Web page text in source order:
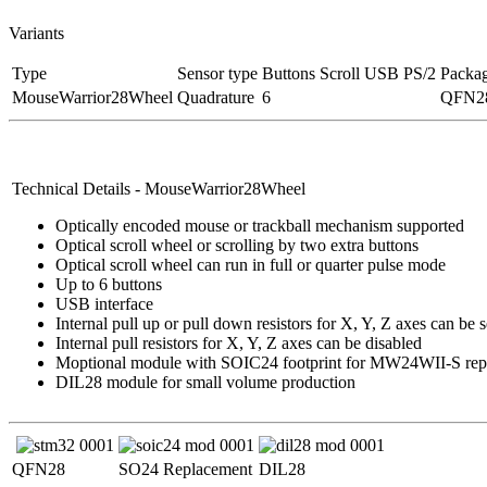
Variants
Type Sensor type Buttons Scroll USB PS/2
MouseWarrior28Wheel Quadrature 6
Technical Details - MouseWarrior28Wheel
Optically encoded mouse or trackball mechanism supported
Optical scroll wheel or scrolling by two extra buttons
Optical scroll wheel can run in full or quarter pulse mode
Up to 6 buttons
USB interface
Internal pull up or pull down resistors for X, Y, Z axes can be
Internal pull resistors for X, Y, Z axes can be disabled
Moptional module with SOIC24 footprint for MW24WII-S
DIL28 module for small volume production
QFN28 SO24 Replacement DIL28